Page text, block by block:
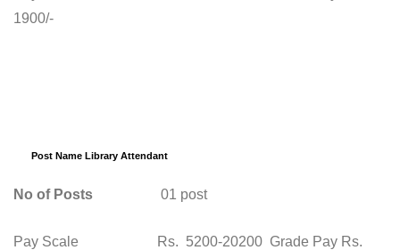
1900/-
Post Name Library Attendant
No of Posts 01 post
Pay Scale Rs. 5200-20200 Grade Pay Rs.